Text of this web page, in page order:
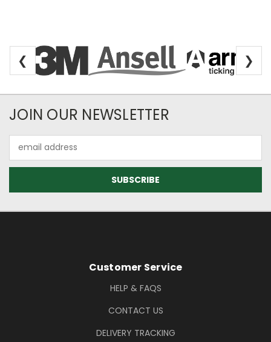
❮ ❯
Newsletter Subscription
JOIN OUR NEWSLETTER
Address
Footer Information
Customer Service
HELP & FAQS
CONTACT US
DELIVERY TRACKING